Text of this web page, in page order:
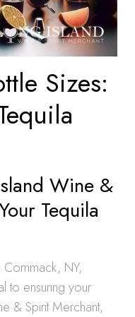
Sizes:
Wine &
Tequila
NY,
to ensuring your
& Spirit Merchant,